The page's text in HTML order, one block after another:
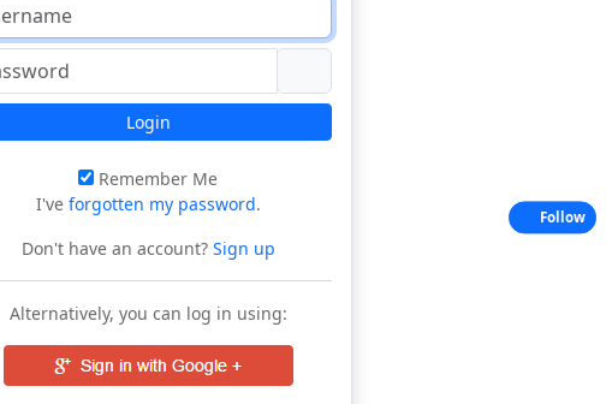
Login
Remember Me
I've forgotten my password.
Don't have an account?Sign up
Alternatively, you can log in using:
Follow